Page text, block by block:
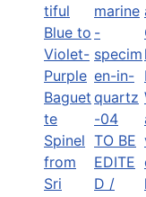
TO BE
EDITE
D /